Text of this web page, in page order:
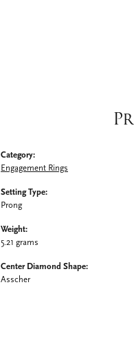
Category:
Engagement Rings
Setting Type:
Prong
Weight:
5.21 grams
Center Diamond Shape:
Asscher